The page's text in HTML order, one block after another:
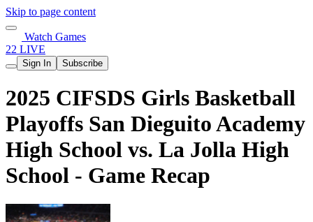
Skip to page content
Watch Games
22 LIVE
Sign In Subscribe
2025 CIFSDS Girls Basketball
Playoffs San Dieguito Academy
High School vs. La Jolla High
School - Game Recap